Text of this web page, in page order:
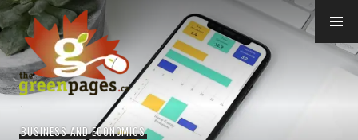
Skip
to
content
thegreenpages
BUSINESS AND ECONOMICS